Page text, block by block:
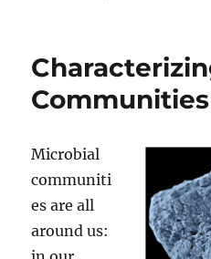
Communities
Microbial
communiti
es are all
around us: